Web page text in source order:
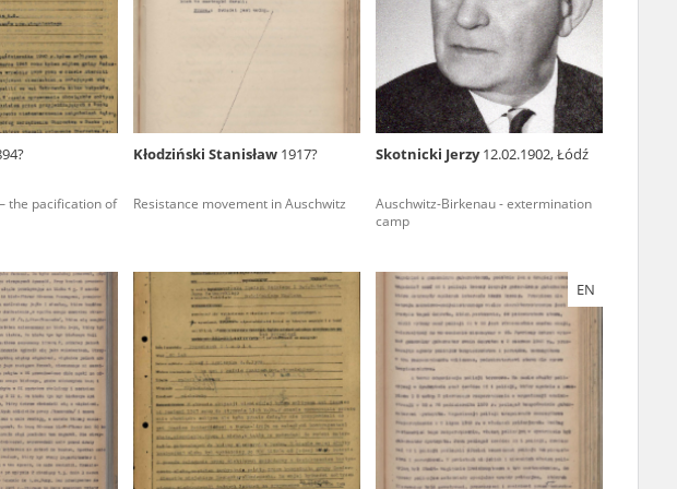
the pacification of
Kłodziński Stanisław 1917?
Resistance movement in Auschwitz
Skotnicki Jerzy12.02.1902, Łódź
Auschwitz-Birkenau - extermination
camp
EN
– victims of the terror of two
be accessed by minors only
in which they were made,
heard ended in convictions.
Pilecki Institute established the
In February 2023, we commenced
and films documenting Russian
For safety reasons, full access
of the Pilecki Institute in Warsaw